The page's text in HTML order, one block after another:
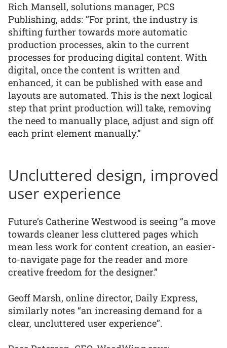
Rich Mansell, solutions manager, PCS
Publishing, adds: “For print, the industry is
shifting further towards more automatic
production processes, akin to the current
processes for producing digital content. With
digital, once the content is written and
enhanced, it can be published with ease and
layouts are automated. This is the next logical
step that print production will take, removing
the need to manually place, adjust and sign off
each print element manually.”
Uncluttered design, improved
user experience
Future’s Catherine Westwood is seeing “a move
towards cleaner less cluttered pages which
mean less work for content creation, an easier-
to-navigate page for the reader and more
creative freedom for the designer.”
Geoff Marsh, online director, Daily Express,
similarly notes “an increasing demand for a
clear, uncluttered user experience”.